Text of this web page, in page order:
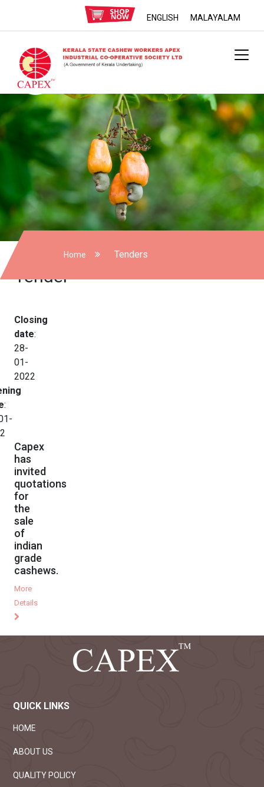
ENGLISH MALAYALAM
Home Tenders
Tender
Closing
date:
28-
01-
2022
:
Capex
has
invited
quotations
for
the
sale
of
indian
grade
cashews.
More
Details
QUICK LINKS
HOME
ABOUT US
QUALITY POLICY